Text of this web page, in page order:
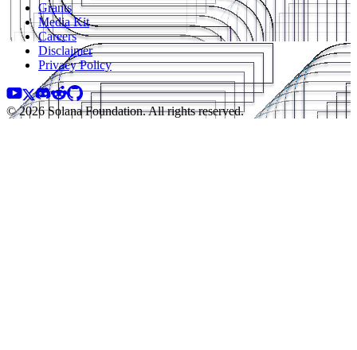
Grants
Media Kit
Careers
Disclaimer
Privacy Policy
© 2026 Solana Foundation. All rights reserved.